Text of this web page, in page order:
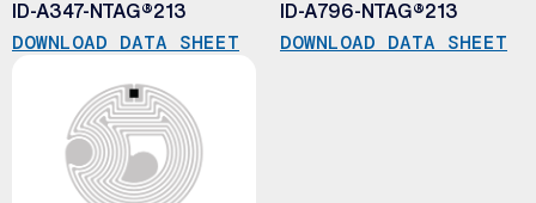
ID-A347-NTAG®213
DOWNLOAD DATA SHEET
ID-A796-NTAG®213
DOWNLOAD DATA SHEET